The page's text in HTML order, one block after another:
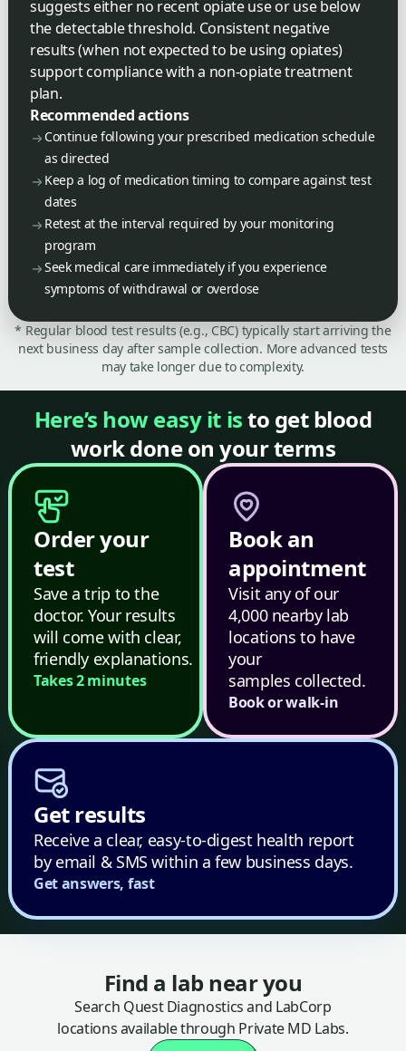
suggests either no recent opiate use or use below
the detectable threshold. Consistent negative
results (when not expected to be using opiates)
support compliance with a non-opiate treatment
plan.
Recommended actions
Continue following your prescribed medication schedule
as directed
Keep a log of medication timing to compare against test
dates
Retest at the interval required by your monitoring
program
Seek medical care immediately if you experience
symptoms of withdrawal or overdose
* Regular blood test results (e.g., CBC) typically start arriving the
next business day after sample collection. More advanced tests
may take longer due to complexity.
Here’s how easy it isto get blood
work done on your terms
Order your
test
Save a trip to the
doctor. Your results
will come with clear,
friendly explanations.
Takes 2 minutes
Book an
appointment
Visit any of our
4,000 nearby lab
locations to have
your
samples collected.
Book or walk-in
Get results
Receive a clear, easy-to-digest health report
by email & SMS within a few business days.
Get answers, fast
Find a lab near you
Search Quest Diagnostics and LabCorp
locations available through Private MD Labs.